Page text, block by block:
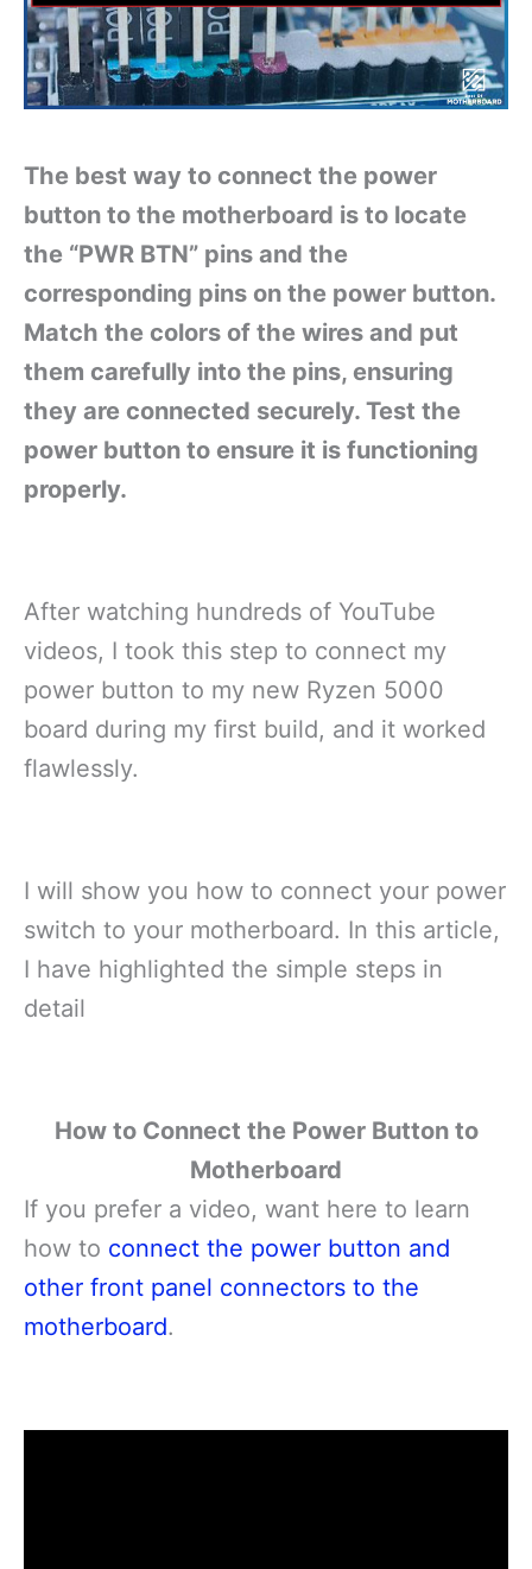
The best way to connect the power
button to the motherboard is to locate
the “PWR BTN” pins and the
corresponding pins on the power button.
Match the colors of the wires and put
them carefully into the pins, ensuring
they are connected securely. Test the
power button to ensure it is functioning
properly.
After watching hundreds of YouTube
videos, I took this step to connect my
power button to my new Ryzen 5000
board during my first build, and it worked
flawlessly.
I will show you how to connect your power
switch to your motherboard. In this article,
I have highlighted the simple steps in
detail
How to Connect the Power Button to
Motherboard
If you prefer a video, want here to learn
how to connect the power button and
other front panel connectors to the
motherboard.